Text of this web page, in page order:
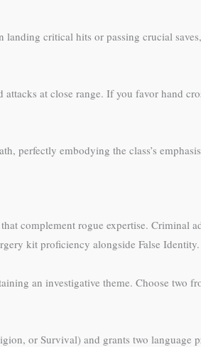
critical hits or passing crucial
at close range. If you favor hand
perfectly embodying the class’s
complement rogue expertise. Criminal
kit proficiency alongside False Identity.
an investigative theme. Choose two
or Survival) and grants two language